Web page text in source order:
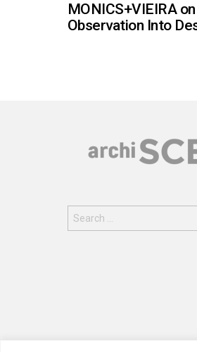
MONICS+VIEIRA
Observation Into
for: